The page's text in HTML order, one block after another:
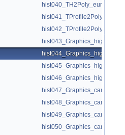
hist040_TH2Poly_europe.C
hist043_Graphics_highlight.C